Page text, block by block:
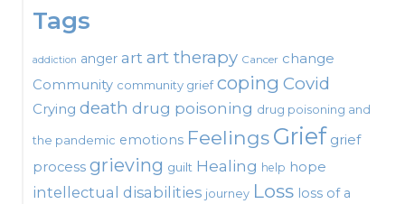
Tags
addiction anger artart therapy Cancer change
Community community grief coping Covid
Crying death drug poisoning drug poisoning and
the pandemic emotions FeelingsGrief grief
process grieving guilt Healing help hope
intellectual disabilities journey Loss loss of a